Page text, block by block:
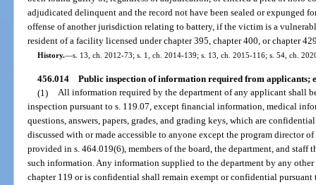
adjudicated delinquent and the record not have been sealed or expunged
offense of another jurisdiction relating to battery, if the victim is a
resident of a facility licensed under chapter 395, chapter 400, or chapter
History.—s. 13, ch. 2012-73; s. 1, ch. 2014-139; s. 13, ch. 2015-116; s. 54, ch.
456.014 Public inspection of information required from applicants;
(1) All information required by the department of any applicant shall
inspection pursuant to s. 119.07, except financial information, medical
questions, answers, papers, grades, and grading keys, which are
discussed with or made accessible to anyone except the program director
provided in s. 464.019(6), members of the board, the department, and staff
such information. Any information supplied to the department by any
chapter 119 or is confidential shall remain exempt or confidential